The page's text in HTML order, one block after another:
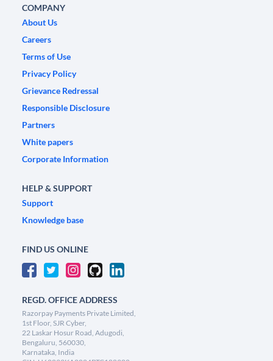
COMPANY
About Us
Careers
Terms of Use
Privacy Policy
Grievance Redressal
Responsible Disclosure
Partners
White papers
Corporate Information
HELP & SUPPORT
Support
Knowledge base
FIND US ONLINE
REGD. OFFICE ADDRESS
Razorpay Payments Private Limited,
1st Floor, SJR Cyber,
22 Laskar Hosur Road, Adugodi,
Bengaluru, 560030,
Karnataka, India